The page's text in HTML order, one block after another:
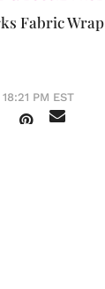
Fabric Wrap
PM EST